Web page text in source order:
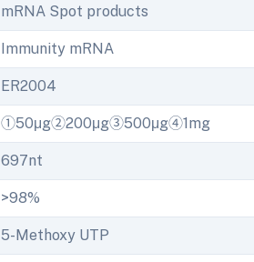
mRNA Spot products
Immunity mRNA
ER2004
①50μg②200μg③500μg④1mg
697nt
>98%
5-Methoxy UTP